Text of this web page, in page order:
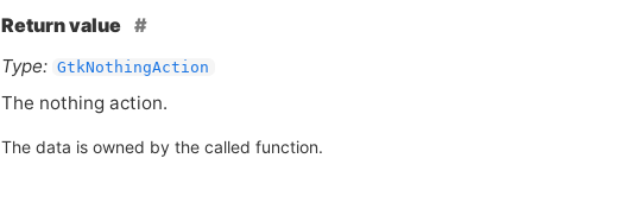
Return value
Type: GtkNothingAction
The nothing action.
The data is owned by the called function.